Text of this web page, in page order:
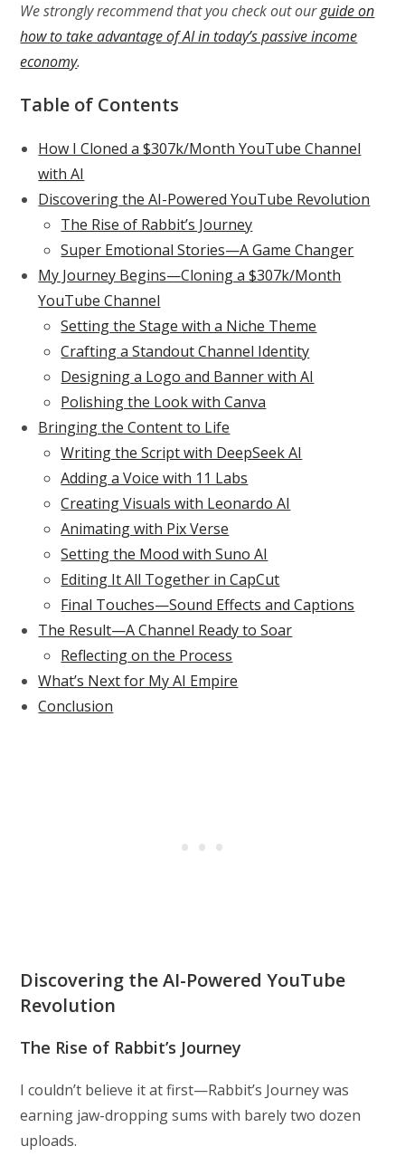
We strongly recommend that you check out ourguide on
how to take advantage of AI in today’s passive income
economy.
Table of Contents
How I Cloned a $307k/Month YouTube Channel
with AI
Discovering the AI-Powered YouTube Revolution
The Rise of Rabbit’s Journey
Super Emotional Stories—A Game Changer
My Journey Begins—Cloning a $307k/Month
YouTube Channel
Setting the Stage with a Niche Theme
Crafting a Standout Channel Identity
Designing a Logo and Banner with AI
Polishing the Look with Canva
Bringing the Content to Life
Writing the Script with DeepSeek AI
Adding a Voice with 11 Labs
Creating Visuals with Leonardo AI
Animating with Pix Verse
Setting the Mood with Suno AI
Editing It All Together in CapCut
Final Touches—Sound Effects and Captions
The Result—A Channel Ready to Soar
Reflecting on the Process
What’s Next for My AI Empire
Conclusion
Discovering the AI-Powered YouTube
Revolution
The Rise of Rabbit’s Journey
I couldn’t believe it at first—Rabbit’s Journey was
earning jaw-dropping sums with barely two dozen
uploads.